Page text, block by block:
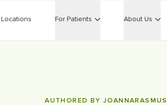
Locations For Patients About Us
AUTHORED BY